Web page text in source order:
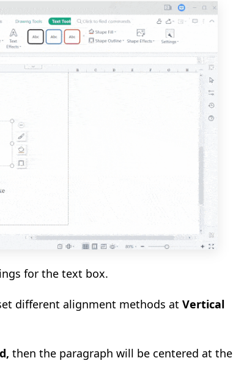
for the text box.
different alignment methods at Vertical
, then the paragraph will be centered at the